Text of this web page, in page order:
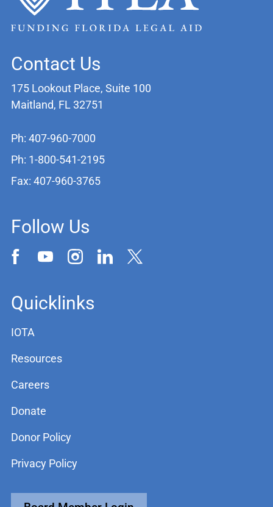
Contact Us
175 Lookout Place, Suite 100
Maitland, FL 32751
Ph: 407-960-7000
Ph: 1-800-541-2195
Fax: 407-960-3765
Follow Us
Quicklinks
IOTA
Resources
Careers
Donate
Donor Policy
Privacy Policy